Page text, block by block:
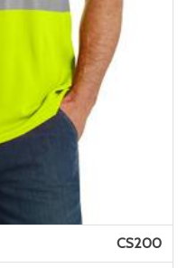
CS200